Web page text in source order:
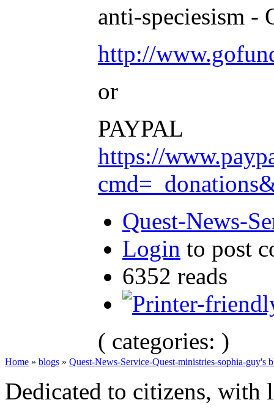
anti-speciesism -
http://
or
PAYPAL
https://
Quest-News-
Login to post
6352 reads
( categories: )
Home » blogs » Quest-News-Service-Quest-ministries-sophia-guy's
Dedicated to citizens,